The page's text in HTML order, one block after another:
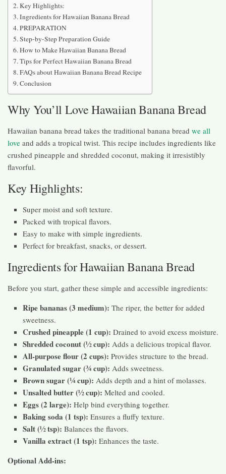
Key Highlights:
Ingredients for Hawaiian Banana Bread
PREPARATION
Step-by-Step Preparation Guide
How to Make Hawaiian Banana Bread
Tips for Perfect Hawaiian Banana Bread
FAQs about Hawaiian Banana Bread Recipe
Conclusion
Why You’ll Love Hawaiian Banana Bread
Hawaiian banana bread takes the traditional banana bread we all
love and adds a tropical twist. This recipe includes ingredients like
crushed pineapple and shredded coconut, making it irresistibly
flavorful.
Key Highlights:
Super moist and soft texture.
Packed with tropical flavors.
Easy to make with simple ingredients.
Perfect for breakfast, snacks, or dessert.
Ingredients for Hawaiian Banana Bread
Before you start, gather these simple and accessible ingredients:
Ripe bananas (3 medium): The riper, the better for added
sweetness.
Crushed pineapple (1 cup): Drained to avoid excess moisture.
Shredded coconut (½ cup): Adds a delicious tropical flavor.
All-purpose flour (2 cups): Provides structure to the bread.
Granulated sugar (¾ cup): Adds sweetness.
Brown sugar (¼ cup): Adds depth and a hint of molasses.
Unsalted butter (½ cup): Melted and cooled.
Eggs (2 large): Help bind everything together.
Baking soda (1 tsp): Ensures a fluffy texture.
Salt (½ tsp): Balances the flavors.
Vanilla extract (1 tsp): Enhances the taste.
Optional Add-ins: